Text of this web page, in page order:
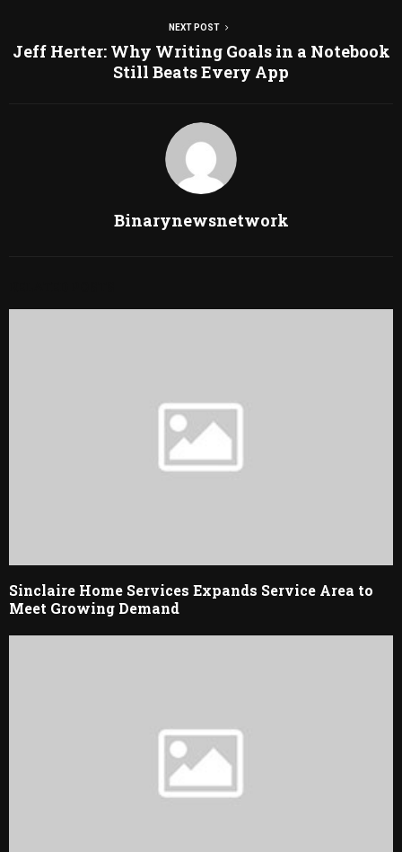
NEXT POST
Jeff Herter: Why Writing Goals in a Notebook
Still Beats Every App
Binarynewsnetwork
Sinclaire Home Services Expands Service Area to
Meet Growing Demand